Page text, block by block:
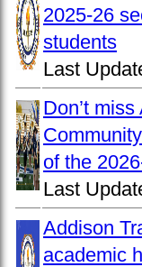
2025-26
students
Last
Don’t
of the
Last
Addison
academic